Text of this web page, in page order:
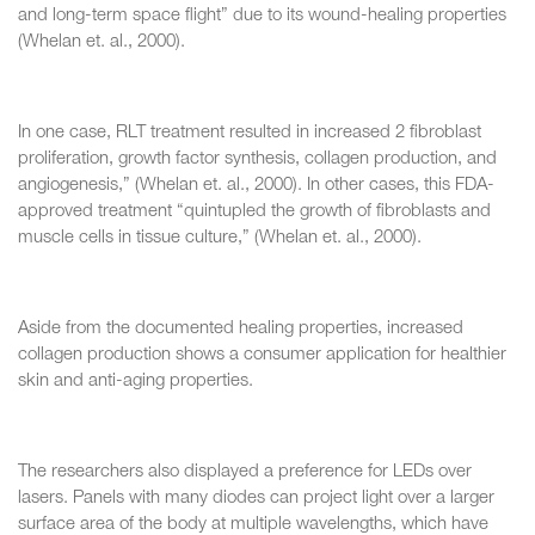
and long-term space flight” due to its wound-healing properties
(Whelan et. al., 2000).
In one case, RLT treatment resulted in increased 2 fibroblast
proliferation, growth factor synthesis, collagen production, and
angiogenesis,” (Whelan et. al., 2000). In other cases, this FDA-
approved treatment “quintupled the growth of fibroblasts and
muscle cells in tissue culture,” (Whelan et. al., 2000).
Aside from the documented healing properties, increased
collagen production shows a consumer application for healthier
skin and anti-aging properties.
The researchers also displayed a preference for LEDs over
lasers. Panels with many diodes can project light over a larger
surface area of the body at multiple wavelengths, which have